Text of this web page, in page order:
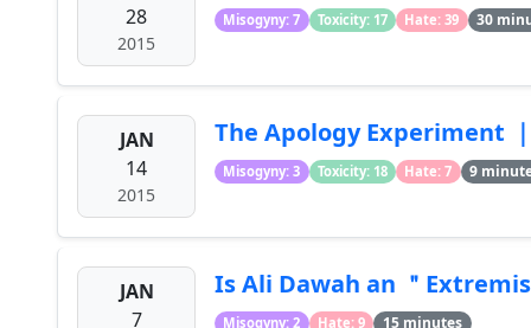
28
2015
Misogyny: 7 Toxicity: 17 Hate: 39 30
JAN
14
2015
The Apology Experiment
Misogyny: 3 Toxicity: 18 Hate: 7 9
JAN
7
Is Ali Dawah an ＂
Misogyny: 2 Hate: 9 15 minutes